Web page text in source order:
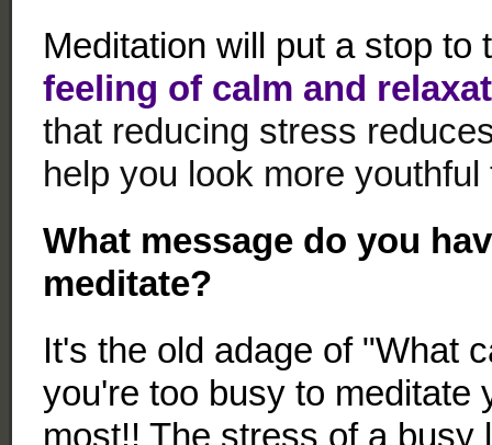
Meditation will put a stop
feeling of calm and
that reducing stress
help you look more youthful
What message do you
meditate?
It's the old adage of "What
you're too busy to meditate
most!! The stress of a busy